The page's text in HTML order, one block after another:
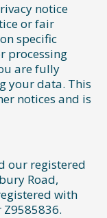
notice
or fair
specific
processing
are fully
your data. This
notices and is
our registered
Road,
with